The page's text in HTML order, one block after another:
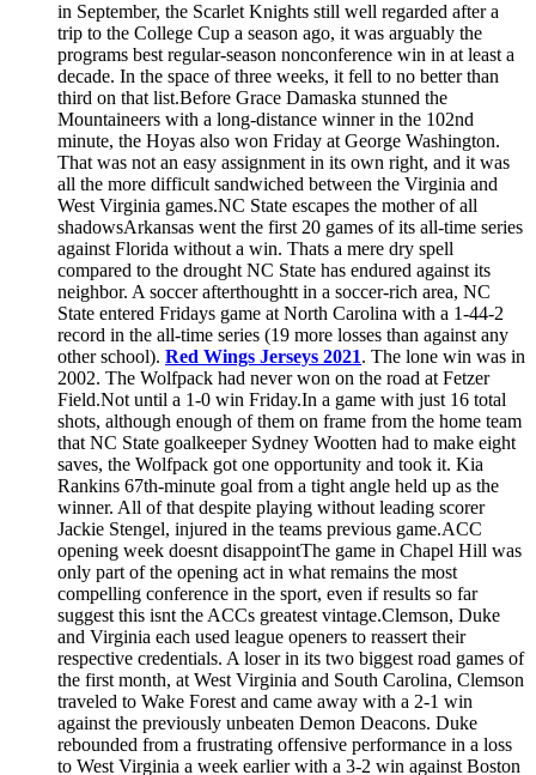
in September, the Scarlet Knights still well regarded after a
trip to the College Cup a season ago, it was arguably the
programs best regular-season nonconference win in at least a
decade. In the space of three weeks, it fell to no better than
third on that list.Before Grace Damaska stunned the
Mountaineers with a long-distance winner in the 102nd
minute, the Hoyas also won Friday at George Washington.
That was not an easy assignment in its own right, and it was
all the more difficult sandwiched between the Virginia and
West Virginia games.NC State escapes the mother of all
shadowsArkansas went the first 20 games of its all-time series
against Florida without a win. Thats a mere dry spell
compared to the drought NC State has endured against its
neighbor. A soccer afterthoughtt in a soccer-rich area, NC
State entered Fridays game at North Carolina with a 1-44-2
record in the all-time series (19 more losses than against any
other school). Red Wings Jerseys 2021. The lone win was in
2002. The Wolfpack had never won on the road at Fetzer
Field.Not until a 1-0 win Friday.In a game with just 16 total
shots, although enough of them on frame from the home team
that NC State goalkeeper Sydney Wootten had to make eight
saves, the Wolfpack got one opportunity and took it. Kia
Rankins 67th-minute goal from a tight angle held up as the
winner. All of that despite playing without leading scorer
Jackie Stengel, injured in the teams previous game.ACC
opening week doesnt disappointThe game in Chapel Hill was
only part of the opening act in what remains the most
compelling conference in the sport, even if results so far
suggest this isnt the ACCs greatest vintage.Clemson, Duke
and Virginia each used league openers to reassert their
respective credentials. A loser in its two biggest road games of
the first month, at West Virginia and South Carolina, Clemson
traveled to Wake Forest and came away with a 2-1 win
against the previously unbeaten Demon Deacons. Duke
rebounded from a frustrating offensive performance in a loss
to West Virginia a week earlier with a 3-2 win against Boston